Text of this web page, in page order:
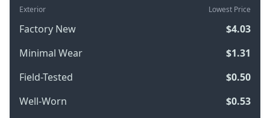
Exterior Lowest Price
Factory New
$4.03
Minimal Wear
$1.31
Field-Tested
$0.50
Well-Worn
$0.53